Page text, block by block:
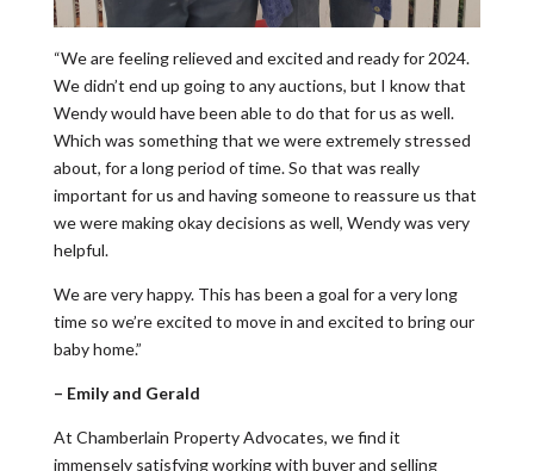
“We are feeling relieved and excited and ready for 2024.
We didn’t end up going to any auctions, but I know that
Wendy would have been able to do that for us as well.
Which was something that we were extremely stressed
about, for a long period of time. So that was really
important for us and having someone to reassure us that
we were making okay decisions as well, Wendy was very
helpful.
We are very happy. This has been a goal for a very long
time so we’re excited to move in and excited to bring our
baby home.”
– Emily and Gerald
At Chamberlain Property Advocates, we find it
immensely satisfying working with buyer and selling